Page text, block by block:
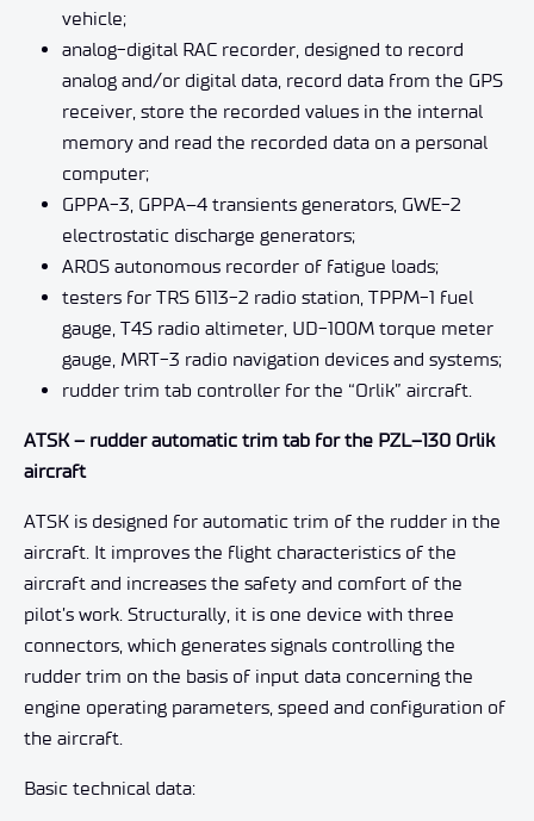
vehicle;
analog-digital RAC recorder, designed to record
analog and/or digital data, record data from the GPS
receiver, store the recorded values in the internal
memory and read the recorded data on a personal
computer;
GPPA-3, GPPA–4 transients generators, GWE-2
electrostatic discharge generators;
AROS autonomous recorder of fatigue loads;
testers for TRS 6113-2 radio station, TPPM-1 fuel
gauge, T4S radio altimeter, UD-100M torque meter
gauge, MRT-3 radio navigation devices and systems;
rudder trim tab controller for the “Orlik” aircraft.
ATSK – rudder automatic trim tab for the PZL–130 Orlik
aircraft
ATSK is designed for automatic trim of the rudder in the
aircraft. It improves the flight characteristics of the
aircraft and increases the safety and comfort of the
pilot’s work. Structurally, it is one device with three
connectors, which generates signals controlling the
rudder trim on the basis of input data concerning the
engine operating parameters, speed and configuration of
the aircraft.
Basic technical data: